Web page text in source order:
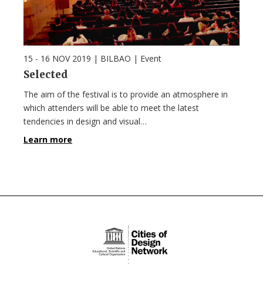
15 - 16 NOV 2019 | BILBAO | Event
Selected
The aim of the festival is to provide an atmosphere in
which attenders will be able to meet the latest
tendencies in design and visual…
Learn more